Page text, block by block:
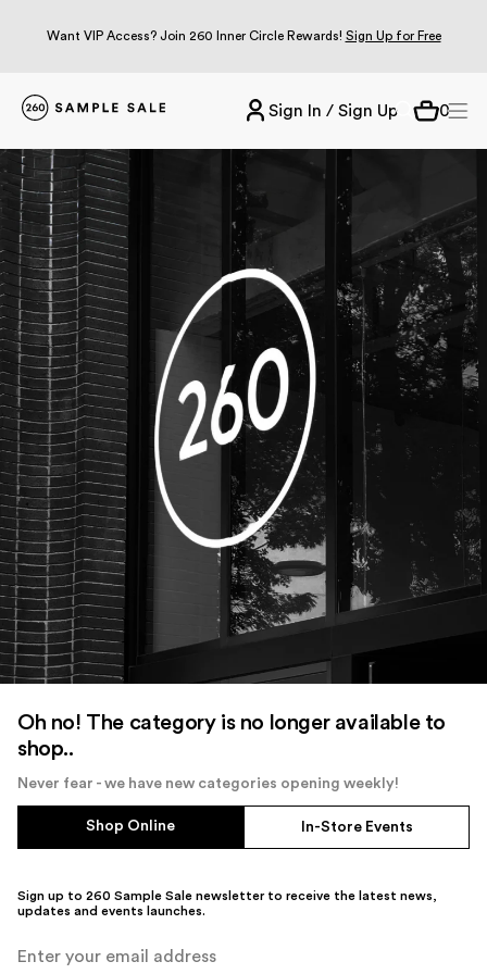
Want VIP Access? Join 260 Inner Circle Rewards! Sign Up for Free
Sign In / Sign Up 0
Oh no! The category is no longer available to
shop..
Never fear - we have new categories opening weekly!
Shop Online In-Store Events
Sign up to 260 Sample Sale newsletter to receive the latest news,
updates and events launches.